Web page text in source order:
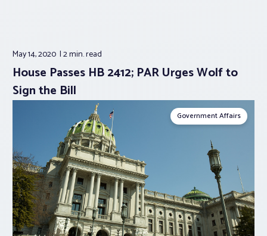
May 14, 2020 2 min.read
House Passes HB 2412; PAR Urges Wolf to
Sign the Bill
Government Affairs